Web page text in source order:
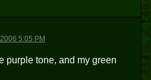
5:05 PM
purple tone, and my green